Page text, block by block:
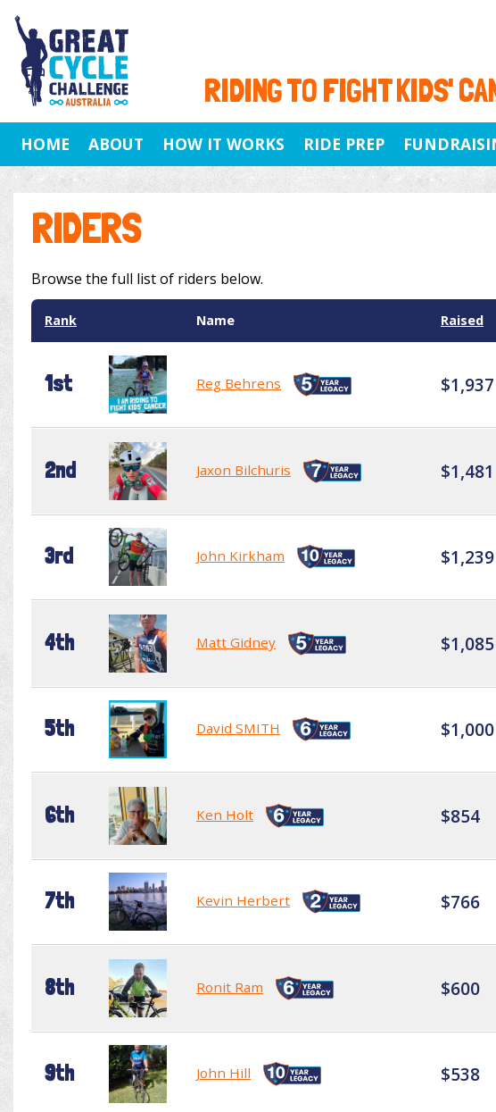
RIDING TO FIGHT KIDS'
HOME ABOUT HOW IT WORKS RIDE PREP
RIDERS
Browse the full list of riders below.
Rank Name Raised
1st Reg Behrens $1,937
2nd Jaxon Bilchuris $1,481
3rd John Kirkham $1,239
4th Matt Gidney $1,085
5th David SMITH $1,000
6th Ken Holt $854
7th Kevin Herbert $766
8th Ronit Ram $600
9th John Hill $538